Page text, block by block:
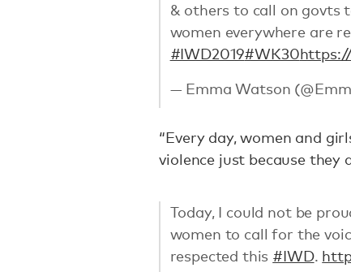
& others to call on govts
women everywhere are
#IWD2019#WK30
— Emma Watson
“Every day, women and
violence just because they
Today, I could not be
women to call for the
respected this #IWD.